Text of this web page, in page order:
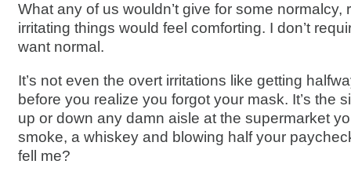
What any of us wouldn’t give for some normalcy,
irritating things would feel comforting. I don’t
want normal.
It’s not even the overt irritations like getting
before you realize you forgot your mask. It’s the
up or down any damn aisle at the supermarket
smoke, a whiskey and blowing half your
fell me?